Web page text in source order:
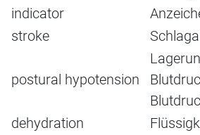
indicator
stroke
postural hypotension
dehydration